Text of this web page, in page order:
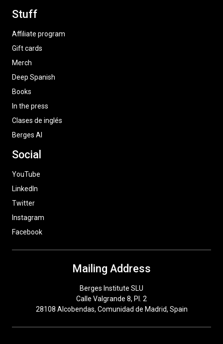
Stuff
Affiliate program
Gift cards
Merch
Deep Spanish
Books
In the press
Clases de inglés
Berges AI
Social
YouTube
LinkedIn
Twitter
Instagram
Facebook
Mailing Address
Berges Institute SLU
Calle Valgrande 8, Pl. 2
28108 Alcobendas, Comunidad de Madrid, Spain